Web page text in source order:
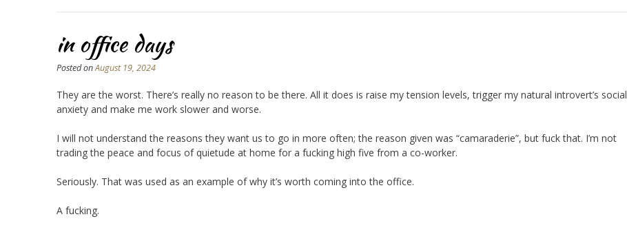
in office days
Posted onAugust 19, 2024
They are the worst. There’s really no reason to be there. All it does is raise my tension levels, trigger my natural introvert’s social
anxiety and make me work slower and worse.
I will not understand the reasons they want us to go in more often; the reason given was “camaraderie”, but fuck that. I’m not
trading the peace and focus of quietude at home for a fucking high five from a co-worker.
Seriously. That was used as an example of why it’s worth coming into the office.
A fucking.